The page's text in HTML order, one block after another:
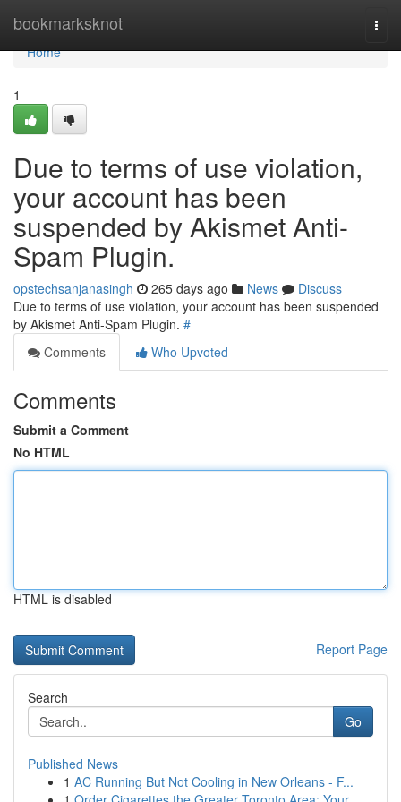
bookmarksknot
Home
Home
1
Due to terms of use violation,
your account has been
suspended by Akismet Anti-
Spam Plugin.
opstechsanjanasingh 265 days ago News
Discuss
Due to terms of use violation, your account has been suspended
by Akismet Anti-Spam Plugin. #
Comments
Who Upvoted
Comments
Submit a Comment
No HTML
HTML is disabled
Report Page
Search
Go
Published News
1 AC Running But Not Cooling in New Orleans - F...